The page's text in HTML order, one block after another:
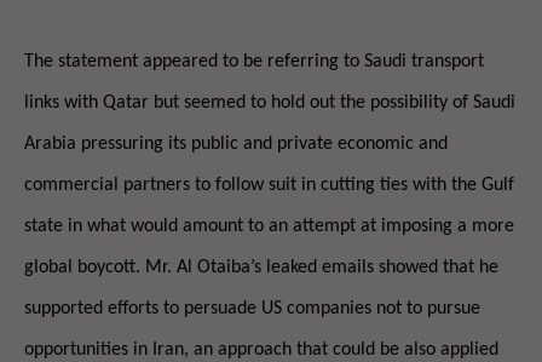
The statement appeared to be referring to Saudi transport
links with Qatar but seemed to hold out the possibility of Saudi
Arabia pressuring its public and private economic and
commercial partners to follow suit in cutting ties with the Gulf
state in what would amount to an attempt at imposing a more
global boycott. Mr. Al Otaiba’s leaked emails showed that he
supported efforts to persuade US companies not to pursue
opportunities in Iran, an approach that could be also applied